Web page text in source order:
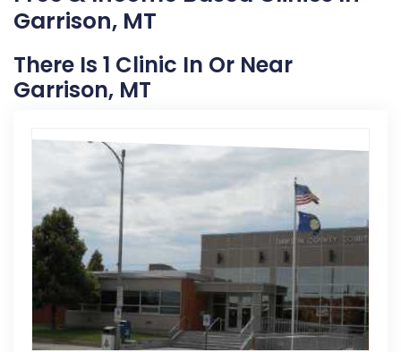
Garrison, MT
There Is 1 Clinic In Or Near
Garrison, MT